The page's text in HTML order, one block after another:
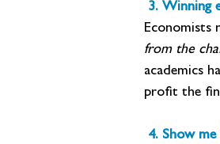
3. Winning
Economists
from the
academics
profit the
4. Show